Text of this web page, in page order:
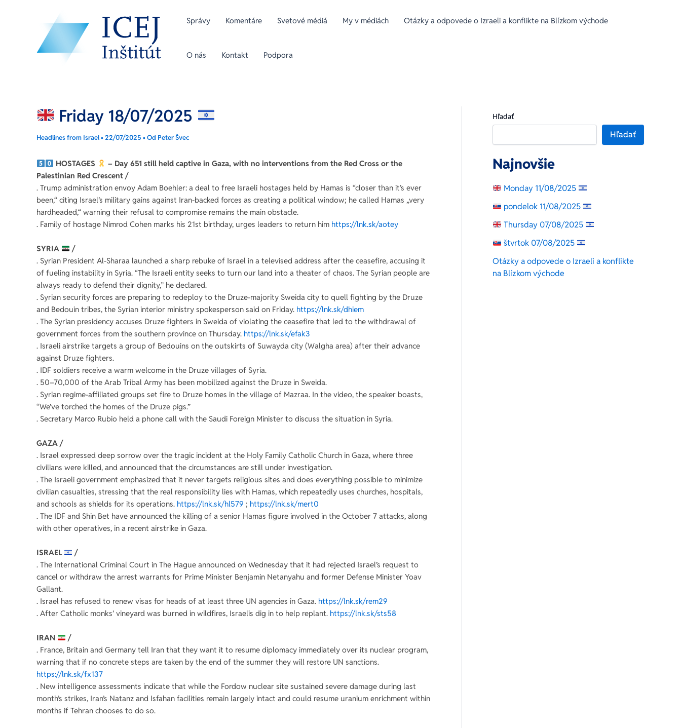
Správy Komentáre Svetové médiá My v médiách Otázky a odpovede o Izraeli a konflikte na Blízkom východe
O nás Kontakt Podpora
Friday 18/07/2025
Headlines from Israel•22/07/2025 • Od Peter Švec
HOSTAGES
– Day 651 still held captive in Gaza, with no interventions from the Red Cross or the
Palestinian Red Crescent /
. Trump administration envoy Adam Boehler: a deal to free Israeli hostages held by Hamas is “closer than it’s ever
been,“ citing Israel’s military gains against Iran-backed forces as creating a political window; he called Hamas „very
hardheaded,“ warning their refusal to compromise remains the main obstacle.
. Family of hostage Nimrod Cohen marks his 21st birthday, urges leaders to return him https://lnk.sk/aotey
SYRIA
/
. Syrian President Al-Sharaa launched a sharp rebuke of Israel in a televised address after the ceasefire, accusing it
of fueling instability in Syria. “The Israeli entity seeks to turn our land into a theater of chaos. The Syrian people are
always ready to defend their dignity,” he declared.
. Syrian security forces are preparing to redeploy to the Druze-majority Sweida city to quell fighting by the Druze
and Bedouin tribes, the Syrian interior ministry spokesperson said on Friday. https://lnk.sk/dhiem
. The Syrian presidency accuses Druze fighters in Sweida of violating the ceasefire that led to the withdrawal of
government forces from the southern province on Thursday. https://lnk.sk/efak3
. Israeli airstrike targets a group of Bedouins on the outskirts of Suwayda city (Walgha area) after their advance
against Druze fighters.
. IDF soldiers receive a warm welcome in the Druze villages of Syria.
. 50–70,000 of the Arab Tribal Army has been mobilized against the Druze in Sweida.
. Syrian regime-affiliated groups set fire to Druze homes in the village of Mazraa. In the video, the speaker boasts,
“We’ve torched the homes of the Druze pigs.”
. Secretary Marco Rubio held a phone call with the Saudi Foreign Minister to discuss the situation in Syria.
GAZA /
. Israel expressed deep sorrow over the tragic incident at the Holy Family Catholic Church in Gaza, where three
civilians were killed, and announced that the circumstances are still under investigation.
. The Israeli government emphasized that it never targets religious sites and does everything possible to minimize
civilian casualties, stressing that the real responsibility lies with Hamas, which repeatedly uses churches, hospitals,
and schools as shields for its operations. https://lnk.sk/hl579 ; https://lnk.sk/mert0
. The IDF and Shin Bet have announced the killing of a senior Hamas figure involved in the October 7 attacks, along
with other operatives, in a recent airstrike in Gaza.
ISRAEL
/
. The International Criminal Court in The Hague announced on Wednesday that it had rejected Israel’s request to
cancel or withdraw the arrest warrants for Prime Minister Benjamin Netanyahu and former Defense Minister Yoav
Gallant.
. Israel has refused to renew visas for heads of at least three UN agencies in Gaza. https://lnk.sk/rem29
. After Catholic monks’ vineyard was burned in wildfires, Israelis dig in to help replant. https://lnk.sk/sts58
IRAN
/
. France, Britain and Germany tell Iran that they want it to resume diplomacy immediately over its nuclear program,
warning that if no concrete steps are taken by the end of the summer they will restore UN sanctions.
https://lnk.sk/fx137
. New intelligence assessments indicate that while the Fordow nuclear site sustained severe damage during last
month’s strikes, Iran’s Natanz and Isfahan facilities remain largely intact and could resume uranium enrichment within
months if Tehran chooses to do so.
navigation
Hľadať
Hľadať
Najnovšie
Monday 11/08/2025
pondelok 11/08/2025
Thursday 07/08/2025
štvrtok 07/08/2025
Otázky a odpovede o Izraeli a konflikte
na Blízkom východe